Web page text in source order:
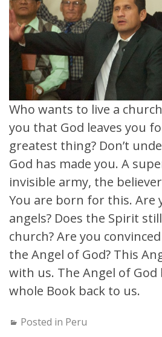
Who wants to live a
you that God leaves you
greatest thing? Don’t
God has made you. A
invisible army, the
You are born for this. Are
angels? Does the Spirit
church? Are you
the Angel of God? This
with us. The Angel of
whole Book back to us.
Posted in Peru